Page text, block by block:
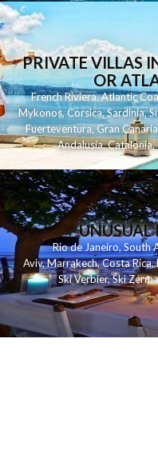
PRIVATE VILLAS
OR
French Riviera,Atlantic
Mykonos,Corsica,Sardinia,
Fuerteventura,Gran Canaria
Andalusia,Catalonia,
UNUSUAL
Rio de Janeiro,South
Aviv,Marrakech,Costa Rica,
Ski Verbier,Ski